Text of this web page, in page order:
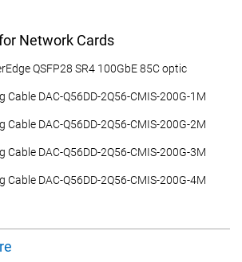
Network Cards
QSFP28 SR4 100GbE 85C optic
Cable DAC-Q56DD-2Q56-CMIS-200G-1M
Cable DAC-Q56DD-2Q56-CMIS-200G-2M
Cable DAC-Q56DD-2Q56-CMIS-200G-3M
Cable DAC-Q56DD-2Q56-CMIS-200G-4M